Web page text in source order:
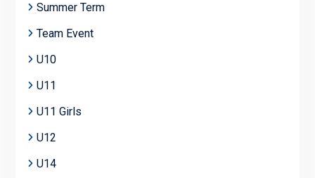
Summer Term
Team Event
U10
U11
U11 Girls
U12
U14